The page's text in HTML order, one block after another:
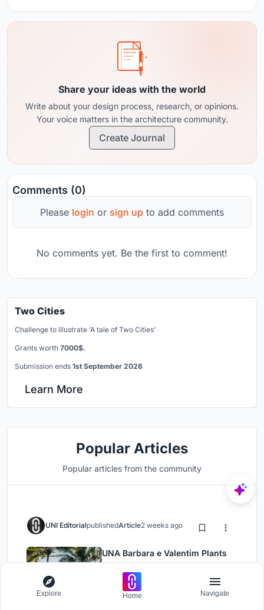
Share your ideas with the world
Write about your design process, research, or opinions.
Your voice matters in the architecture community.
Create Journal
Comments (0)
Please login or sign up to add comments
No comments yet. Be the first to comment!
Two Cities
Challenge to illustrate ‘A tale of Two Cities’
Grants worth 7000$.
Submission ends 1st September 2026
Learn More
Popular Articles
Popular articles from the community
UNI EditorialpublishedArticle2 weeks ago
UNA Barbara e Valentim Plants
Four CLT Bungalows in a Fragile
Ceará Landscape
Architecture
Explore Home Navigate